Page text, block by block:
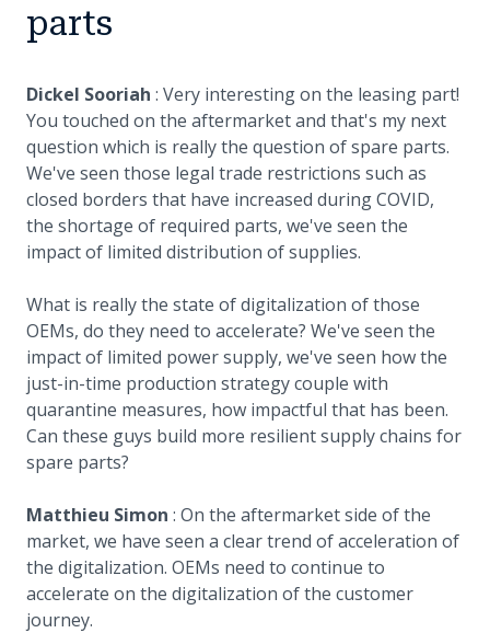
parts
Dickel Sooriah : Very interesting on the leasing part!
You touched on the aftermarket and that's my next
question which is really the question of spare parts.
We've seen those legal trade restrictions such as
closed borders that have increased during COVID,
the shortage of required parts, we've seen the
impact of limited distribution of supplies.
What is really the state of digitalization of those
OEMs, do they need to accelerate? We've seen the
impact of limited power supply, we've seen how the
just-in-time production strategy couple with
quarantine measures, how impactful that has been.
Can these guys build more resilient supply chains for
spare parts?
Matthieu Simon : On the aftermarket side of the
market, we have seen a clear trend of acceleration of
the digitalization. OEMs need to continue to
accelerate on the digitalization of the customer
journey.